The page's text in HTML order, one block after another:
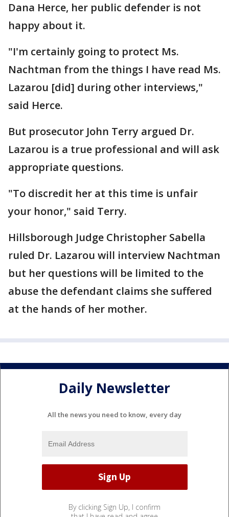
Dana Herce, her public defender is not
happy about it.
"I'm certainly going to protect Ms.
Nachtman from the things I have read Ms.
Lazarou [did] during other interviews,"
said Herce.
But prosecutor John Terry argued Dr.
Lazarou is a true professional and will ask
appropriate questions.
"To discredit her at this time is unfair
your honor," said Terry.
Hillsborough Judge Christopher Sabella
ruled Dr. Lazarou will interview Nachtman
but her questions will be limited to the
abuse the defendant claims she suffered
at the hands of her mother.
Daily Newsletter
All the news you need to know, every day
By clicking Sign Up, I confirm